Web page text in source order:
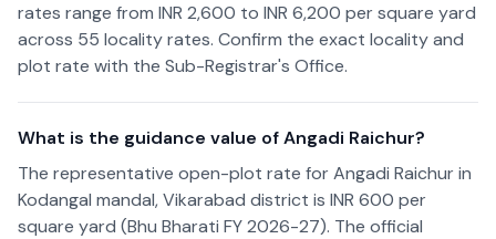
rates range from INR 2,600 to INR 6,200 per square yard
across 55 locality rates. Confirm the exact locality and
plot rate with the Sub-Registrar's Office.
What is the guidance value of Angadi Raichur?
The representative open-plot rate for Angadi Raichur in
Kodangal mandal, Vikarabad district is INR 600 per
square yard (Bhu Bharati FY 2026-27). The official